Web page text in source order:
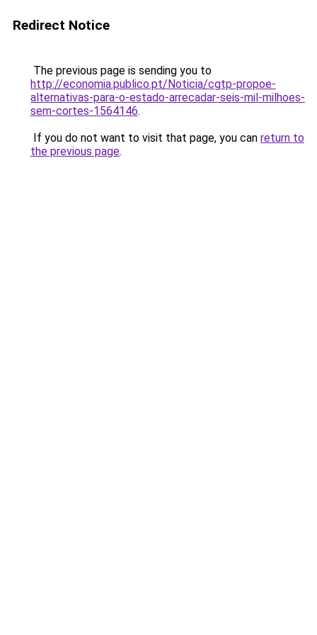
Redirect Notice
The previous page is sending you to
http://economia.publico.pt/Noticia/cgtp-propoe-
alternativas-para-o-estado-arrecadar-seis-mil-milhoes-
sem-cortes-1564146.
If you do not want to visit that page, you can return to
the previous page.